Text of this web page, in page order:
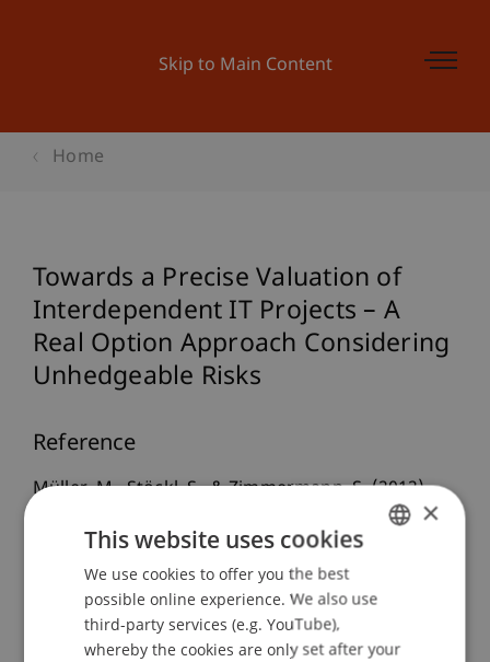
Skip to Main Content
Home
Towards a Precise Valuation of
Interdependent IT Projects – A
Real Option Approach Considering
Unhedgeable Risks
Reference
Müller, M., Stöckl, S., & Zimmermann, S. (2012).
Towards a Precise Valuation of Interdependent IT
Projects – A Real Option Approach Considering
Unhedgeable Risks. Presented at the INFORMS
Annual Meeting, Phoenix, USA.
ENGLISH
×
This website uses cookies
We use cookies to offer you the best
possible online experience. We also use
third-party services (e.g. YouTube),
whereby the cookies are only set after your